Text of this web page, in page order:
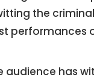
the
performances
audience has